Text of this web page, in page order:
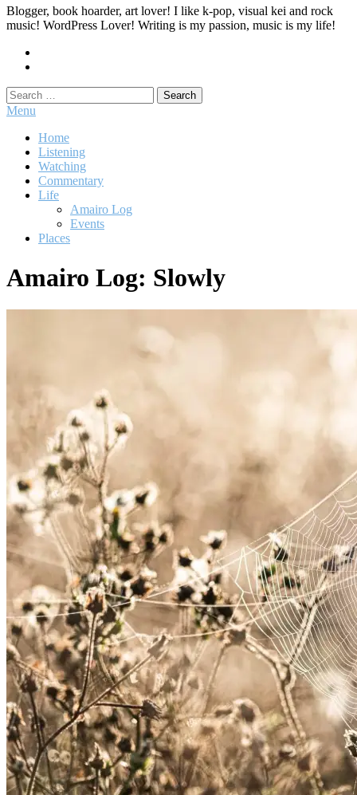
Blogger, book hoarder, art lover! I like k-pop, visual kei and rock
music! WordPress Lover! Writing is my passion, music is my life!
Search
for:
Menu
Home
Listening
Watching
Commentary
Life
Amairo Log
Events
Places
Amairo Log: Slowly